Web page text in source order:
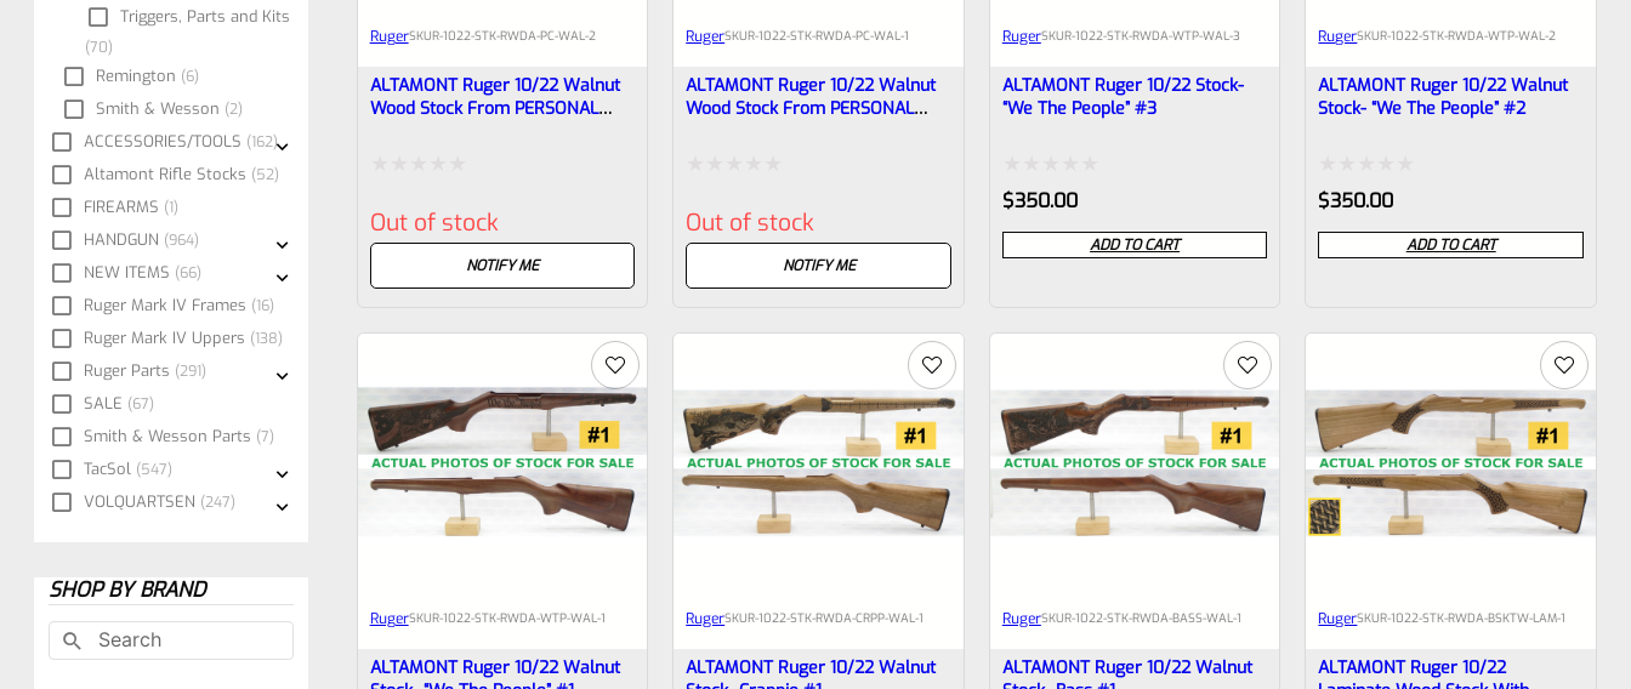
ACCESSORIES/TOOLS 162
Altamont Rifle Stocks 52
FIREARMS 1
HANDGUN 964
Remington 6
Triggers, Parts and Kits
70
Smith & Wesson 2
NEW ITEMS 66
Ruger Mark IV Frames 16
Ruger Mark IV Uppers 138
Ruger Parts 291
SALE 67
Smith & Wesson Parts 7
TacSol 547
VOLQUARTSEN 247
SHOP BY BRAND
RugerSKUR-1022-STK-RWDA-PC-WAL-2
ALTAMONT Ruger 10/22 Walnut
Wood Stock From PERSONAL
0
5
Out of stock
NOTIFY ME
RugerSKUR-1022-STK-RWDA-PC-WAL-1
ALTAMONT Ruger 10/22 Walnut
Wood Stock From PERSONAL
0
5
Out of stock
NOTIFY ME
RugerSKUR-1022-STK-RWDA-WTP-WAL-3
ALTAMONT Ruger 10/22 Stock-
“We The People” #3
Rated
0
out
5
$350.00
ADD TO CART
RugerSKUR-1022-STK-RWDA-WTP-WAL-2
ALTAMONT Ruger 10/22 Walnut
Stock- “We The People” #2
Rated
0
out
5
$350.00
ADD TO CART
RugerSKUR-1022-STK-RWDA-WTP-WAL-1
ALTAMONT Ruger 10/22 Walnut
RugerSKUR-1022-STK-RWDA-CRPP-WAL-1
ALTAMONT Ruger 10/22 Walnut
RugerSKUR-1022-STK-RWDA-BASS-WAL-1
ALTAMONT Ruger 10/22 Walnut
RugerSKUR-1022-STK-RWDA-BSKTW-LAM-1
ALTAMONT Ruger 10/22